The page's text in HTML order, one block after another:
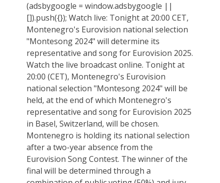
(adsbygoogle = window.adsbygoogle ||
[]).push({}); Watch live: Tonight at 20:00 CET,
Montenegro's Eurovision national selection
"Montesong 2024" will determine its
representative and song for Eurovision 2025.
Watch the live broadcast online. Tonight at
20:00 (CET), Montenegro's Eurovision
national selection "Montesong 2024" will be
held, at the end of which Montenegro's
representative and song for Eurovision 2025
in Basel, Switzerland, will be chosen.
Montenegro is holding its national selection
after a two-year absence from the
Eurovision Song Contest. The winner of the
final will be determined through a